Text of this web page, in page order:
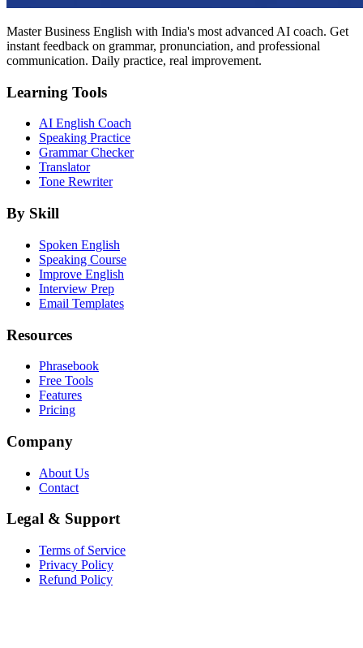
Master Business English with India's most advanced AI coach. Get
instant feedback on grammar, pronunciation, and professional
communication. Daily practice, real improvement.
Learning Tools
AI English Coach
Speaking Practice
Grammar Checker
Translator
Tone Rewriter
By Skill
Spoken English
Speaking Course
Improve English
Interview Prep
Email Templates
Resources
Phrasebook
Free Tools
Features
Pricing
Company
About Us
Contact
Legal & Support
Terms of Service
Privacy Policy
Refund Policy